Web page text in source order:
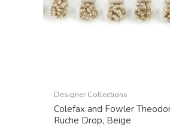
Designer Collections
Colefax and Fowler
Ruche Drop, Beige